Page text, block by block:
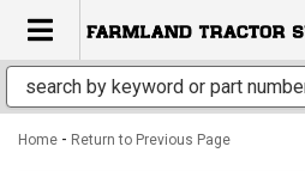
TOGGLE NAVIGATION
Home - Return to Previous Page